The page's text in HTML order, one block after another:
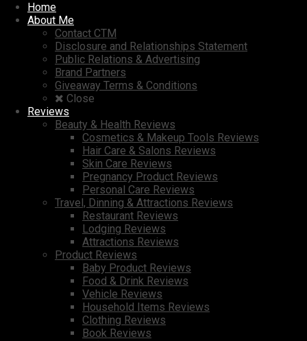
Home
About Me
Contact CTM
Disclosure and Relationships Statement
Public Relations & Advertising
Brand Partners
Giveaway Terms & Conditions
Close
Reviews
Beauty & Health Reviews
Cosmetics & Makeup Tools Reviews
Hair Care & Salons Reviews
Skin Care Reviews
Pregnancy Product Reviews
Personal Care Reviews
Travel, Dinning & Attractions Reviews
Restaurant Reviews
Lodging Reviews
Attractions Reviews
Product Reviews
Baby Product Reviews
Food & Drink Reviews
Vehicle Reviews
Household Items Reviews
Clothing Reviews
Book Reviews